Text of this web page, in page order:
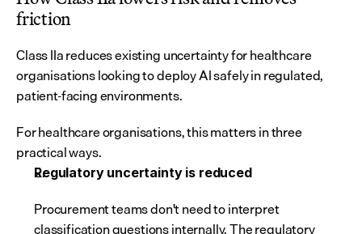
friction
Class IIa reduces existing uncertainty for healthcare
organisations looking to deploy AI safely in regulated,
patient-facing environments.
For healthcare organisations, this matters in three
practical ways.
Regulatory uncertainty is reduced
Procurement teams don't need to interpret
classification questions internally. The regulatory